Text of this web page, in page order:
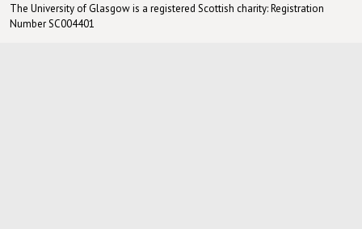
The University of Glasgow is a registered Scottish charity: Registration
Number SC004401